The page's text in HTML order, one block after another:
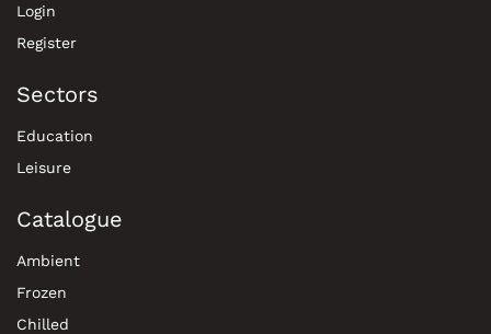
Login
Register
Sectors
Education
Leisure
Catalogue
Ambient
Frozen
Chilled